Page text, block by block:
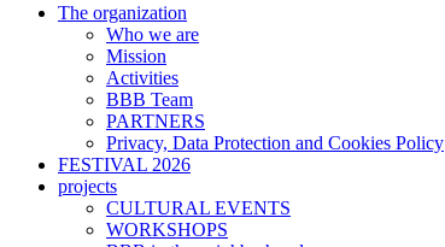
The organization
Who we are
Mission
Activities
BBB Team
PARTNERS
Privacy, Data Protection and Cookies Policy
FESTIVAL 2026
projects
CULTURAL EVENTS
WORKSHOPS